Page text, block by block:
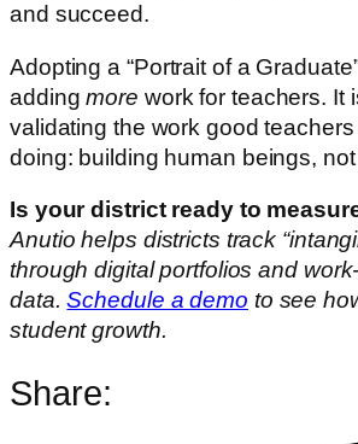
and succeed.
Adopting a “Portrait of a
addingmore work for teachers. It
validating the work good
doing: building human beings,
Is your district ready to
Anutio helps districts track
through digital portfolios and
data.Schedule a demo to see
student growth.
Share: